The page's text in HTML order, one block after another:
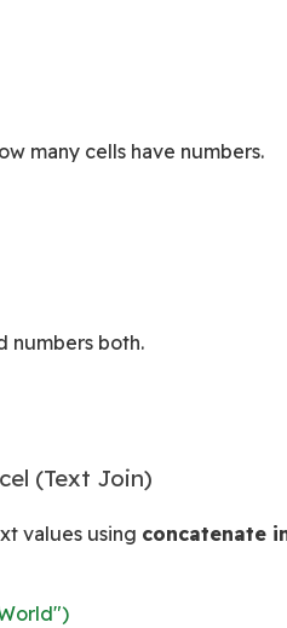
many cells have numbers.
numbers both.
(Text Join)
values using concatenate